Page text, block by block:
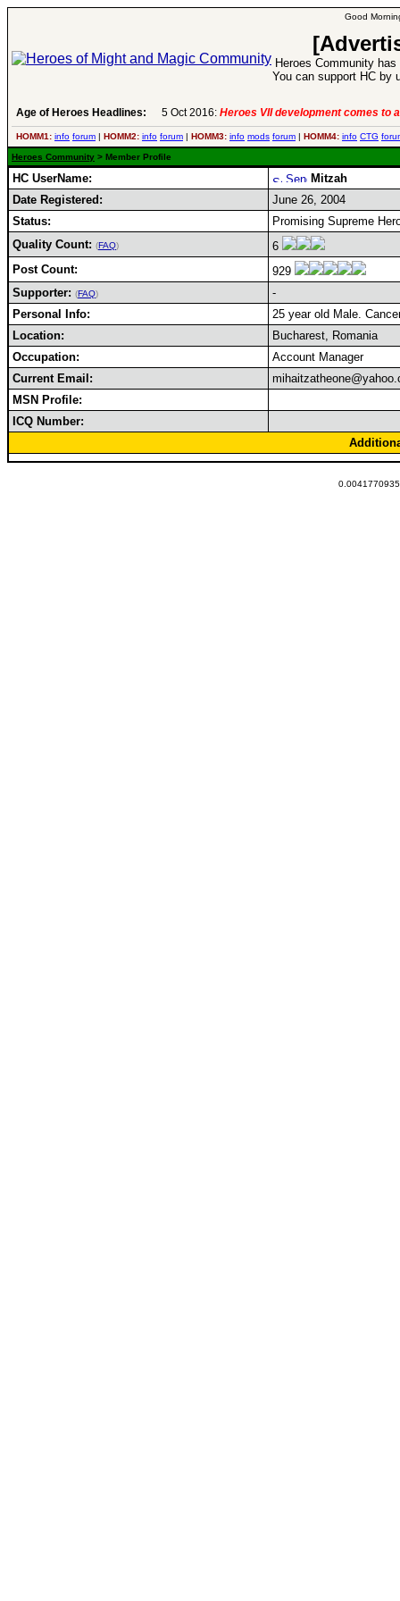
Good
Heroes Community
You can support HC by
Age of Heroes Headlines: 5 Oct 2016: Heroes VII development comes to
HOMM1: info forum | HOMM2: info forum | HOMM3: info mods forum | HOMM4: info CTG
Heroes Community > Member Profile
HC UserName:
Mitzah
Date Registered:
June 26, 2004
Status:
Promising Supreme
Quality Count: (FAQ)
6
Post Count:
929
Supporter: (FAQ)
-
Personal Info:
25 year old Male.
Location:
Bucharest, Romania
Occupation:
Account Manager
Current Email:
MSN Profile:
ICQ Number: